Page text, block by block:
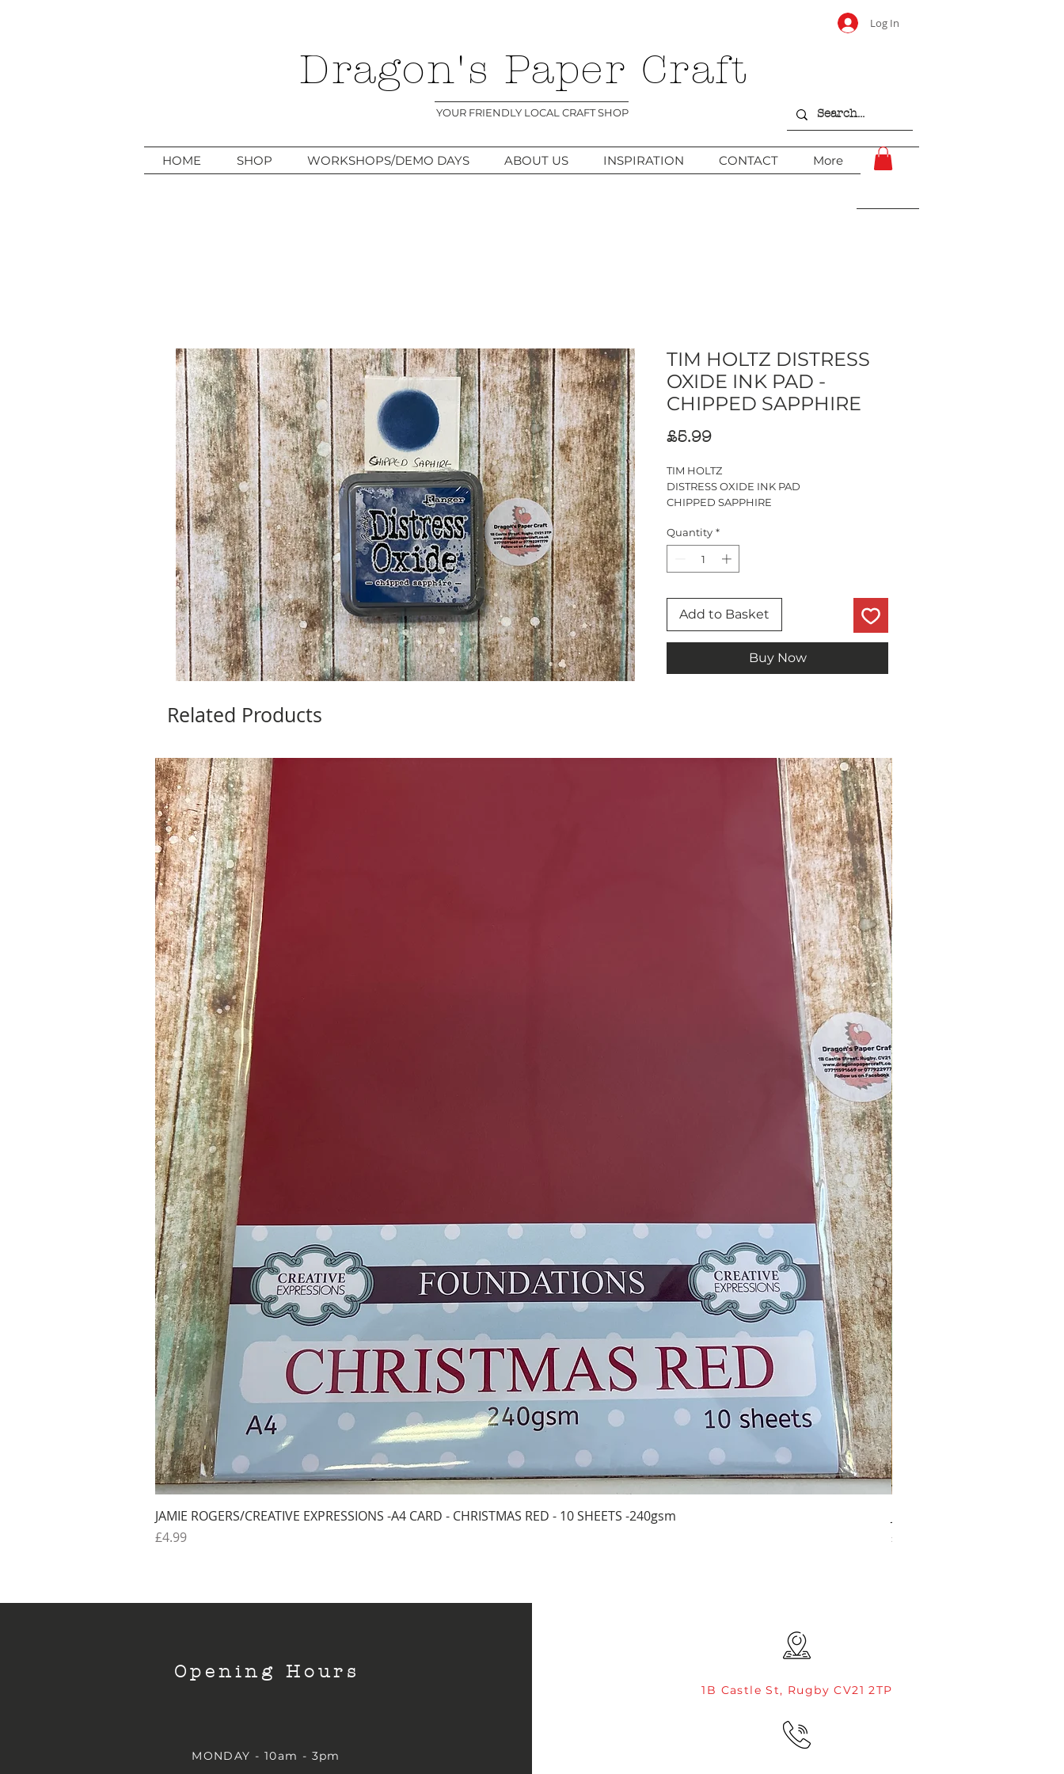
Log In
Dragon's Paper Craft
YOUR FRIENDLY LOCAL CRAFT SHOP
HOME SHOP WORKSHOPS/DEMO DAYS ABOUT US INSPIRATION CONTACT More
TIM HOLTZ DISTRESS
OXIDE INK PAD -
CHIPPED SAPPHIRE
£5.99Price
TIM HOLTZ
DISTRESS OXIDE INK PAD
CHIPPED SAPPHIRE
Quantity *
Add to Basket
Buy Now
Related Products
Quick View
JAMIE ROGERS/CREATIVE EXPRESSIONS -A4 CARD - CHRISTMAS RED - 10 SHEETS -240gsm
Price
£4.99
Price
£4.99
Opening Hours
MONDAY - 10am - 3pm
1B Castle St, Rugby CV21 2TP